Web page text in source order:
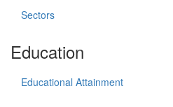
Sectors
Education
Educational Attainment